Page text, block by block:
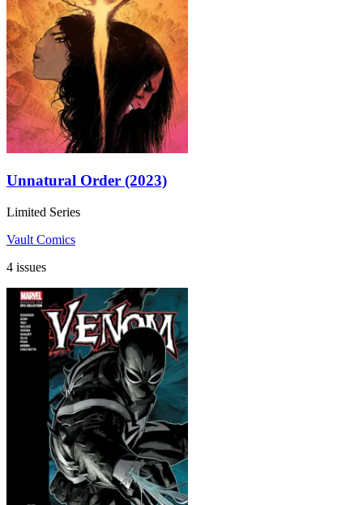
Unnatural Order (2023)
Limited Series
Vault Comics
4 issues